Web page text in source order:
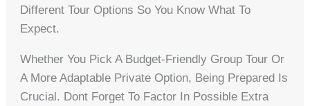
Different Tour Options So You Know What To
Expect.
Whether You Pick A Budget-Friendly Group Tour Or
A More Adaptable Private Option, Being Prepared Is
Crucial. Dont Forget To Factor In Possible Extra